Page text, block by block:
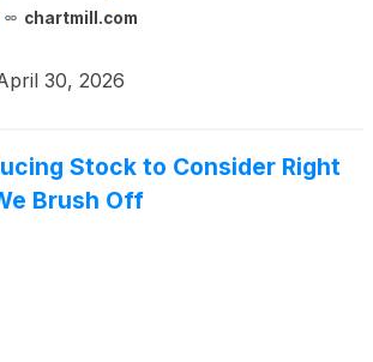
chartmill.com
30, 2026
Stock to Consider Right
Brush Off